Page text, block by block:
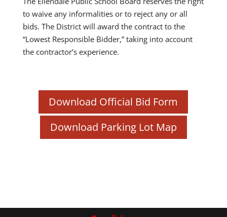
to waive any informalities or to reject any or all
bids. The District will award the contract to the
“Lowest Responsible Bidder,” taking into account
the contractor’s experience.
Download Official Bid Form
Download Parking Lot Map